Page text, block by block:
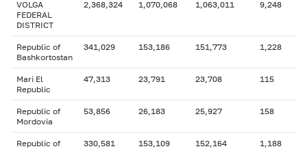
VOLGA
FEDERAL
DISTRICT
2,368,324 1,070,068 1,063,011 9,248
Republic of
Bashkortostan
341,029 153,186 151,773 1,228
Mari El
Republic
47,313 23,791 23,708 115
Republic of
Mordovia
53,856 26,183 25,927 158
Republic of
330,581 153,109 152,164 1,188